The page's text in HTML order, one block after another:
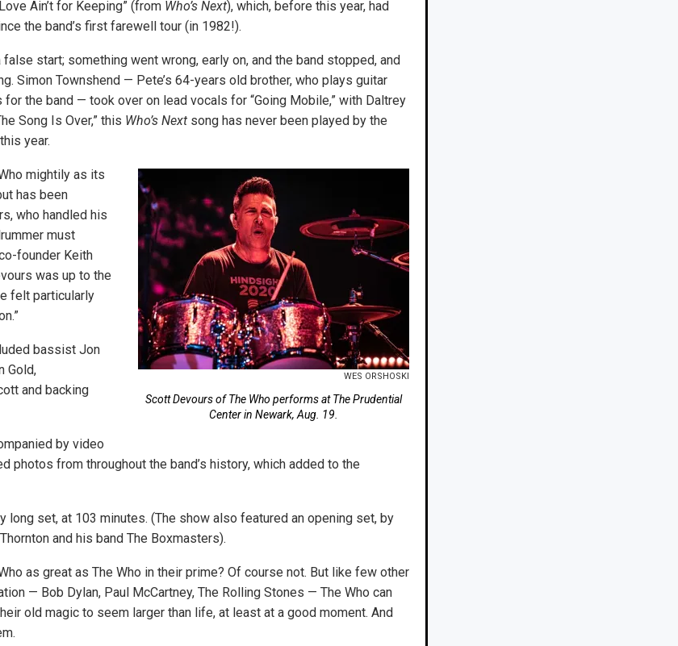
Ain’t for Keeping” (from Who’s Next), which, before this year, had
the band’s first farewell tour (in 1982!).
false start; something went wrong, early on, and the band stopped, and
Simon Townshend — Pete’s 64-years old brother, who plays guitar
the band — took over on lead vocals for “Going Mobile,” with Daltrey
Song Is Over,” this Who’s Nextsong has never been played by the
year.
WES ORSHOSKI
Scott Devours of The Who performs at The Prudential
Center in Newark, Aug. 19.
mightily as its
has been
who handled his
must
founder Keith
was up to the
felt particularly
bassist Jon
Gold,
and backing
by video
photos from throughout the band’s history, which added to the
long set, at 103 minutes. (The show also featured an opening set, by
and his band The Boxmasters).
as great as The Who in their prime? Of course not. But like few other
— Bob Dylan, Paul McCartney, The Rolling Stones — The Who can
old magic to seem larger than life, at least at a good moment. And